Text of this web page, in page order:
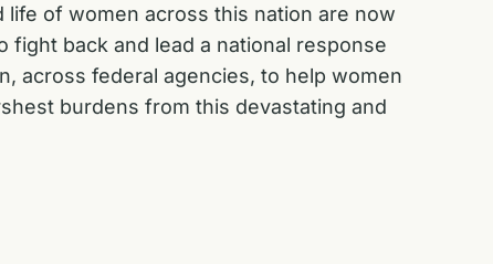
of women across this nation are now
back and lead a national response
across federal agencies, to help women
burdens from this devastating and